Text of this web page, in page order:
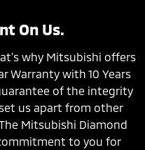
On Us.
why Mitsubishi offers
Warranty with 10 Years
of the integrity
us apart from other
Mitsubishi Diamond
to you for